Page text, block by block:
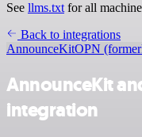
See llms.txt for all
Back to integrations
AnnounceKitOPN
AnnounceKit
integration